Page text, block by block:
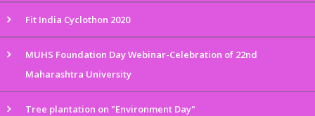
Fit India Cyclothon 2020
MUHS Foundation Day Webinar-Celebration of 22nd
Maharashtra University
Tree plantation on "Environment Day"